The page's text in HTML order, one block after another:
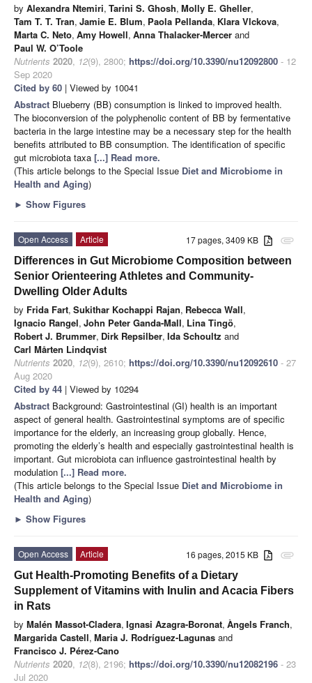
by Alexandra Ntemiri, Tarini S. Ghosh, Molly E. Gheller,
Tam T. T. Tran, Jamie E. Blum, Paola Pellanda, Klara Vlckova,
Marta C. Neto, Amy Howell, Anna Thalacker-Mercer and
Paul W. O’Toole
Nutrients 2020, 12(9), 2800; https://doi.org/10.3390/nu12092800 - 12
Sep 2020
Cited by 60 | Viewed by 10041
Abstract Blueberry (BB) consumption is linked to improved health.
The bioconversion of the polyphenolic content of BB by fermentative
bacteria in the large intestine may be a necessary step for the health
benefits attributed to BB consumption. The identification of specific
gut microbiota taxa [...] Read more.
(This article belongs to the Special Issue Diet and Microbiome in
Health and Aging)
► Show Figures
attachment
17 pages, 3409 KB
Open Access
Article
Differences in Gut Microbiome Composition between
Senior Orienteering Athletes and Community-
Dwelling Older Adults
by Frida Fart, Sukithar Kochappi Rajan, Rebecca Wall,
Ignacio Rangel, John Peter Ganda-Mall, Lina Tingö,
Robert J. Brummer, Dirk Repsilber, Ida Schoultz and
Carl Mårten Lindqvist
Nutrients 2020, 12(9), 2610; https://doi.org/10.3390/nu12092610 - 27
Aug 2020
Cited by 44 | Viewed by 10294
Abstract Background: Gastrointestinal (GI) health is an important
aspect of general health. Gastrointestinal symptoms are of specific
importance for the elderly, an increasing group globally. Hence,
promoting the elderly’s health and especially gastrointestinal health is
important. Gut microbiota can influence gastrointestinal health by
modulation [...] Read more.
(This article belongs to the Special Issue Diet and Microbiome in
Health and Aging)
► Show Figures
attachment
16 pages, 2015 KB
Open Access
Article
Gut Health-Promoting Benefits of a Dietary
Supplement of Vitamins with Inulin and Acacia Fibers
in Rats
by Malén Massot-Cladera, Ignasi Azagra-Boronat, Àngels Franch,
Margarida Castell, Maria J. Rodríguez-Lagunas and
Francisco J. Pérez-Cano
Nutrients 2020, 12(8), 2196; https://doi.org/10.3390/nu12082196 - 23
Jul 2020